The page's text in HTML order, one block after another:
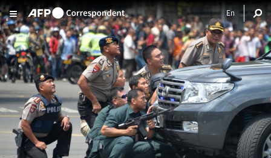
Skip to main content